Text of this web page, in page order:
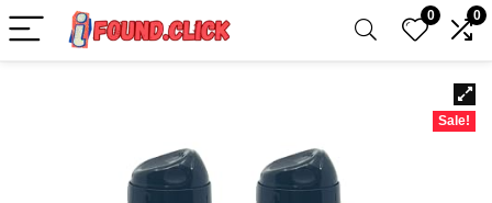
0 0
Sale!